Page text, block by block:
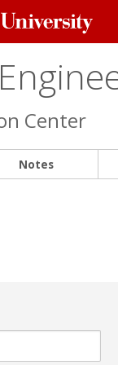
Center
Notes